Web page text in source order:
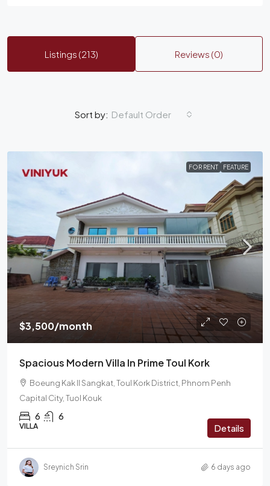
Listings (213) Reviews (0)
Sort by: Default Order
FOR RENT FEATURE
$3,500/month
Spacious Modern Villa In Prime Toul Kork
Boeung Kak II Sangkat, Toul Kork District, Phnom Penh
Capital City, Tuol Kouk
6 6
VILLA Details
Sreynich Srin 6 days ago